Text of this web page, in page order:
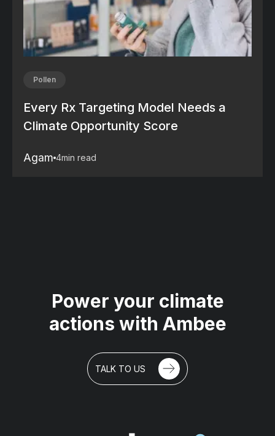
Pollen
Every Rx Targeting Model Needs a
Climate Opportunity Score
Agam 4min read
Power your climate
actions with Ambee
TALK TO US